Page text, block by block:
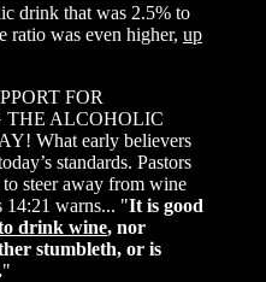
drink that was 2.5% to
ratio was even higher, up
FOR
THE ALCOHOLIC
What early believers
standards. Pastors
steer away from wine
14:21 warns... "It is good
drink wine, nor
stumbleth, or is
"